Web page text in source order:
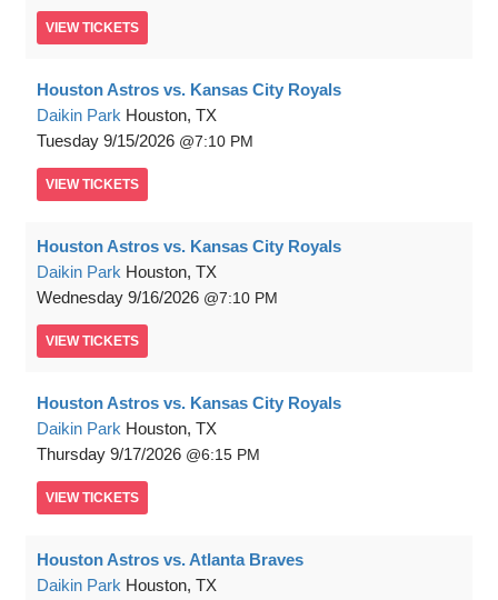
VIEW TICKETS
Houston Astros vs. Kansas City Royals
Daikin Park Houston, TX
Tuesday 9/15/2026 7:10 PM
VIEW TICKETS
Houston Astros vs. Kansas City Royals
Daikin Park Houston, TX
Wednesday 9/16/2026 7:10 PM
VIEW TICKETS
Houston Astros vs. Kansas City Royals
Daikin Park Houston, TX
Thursday 9/17/2026 6:15 PM
VIEW TICKETS
Houston Astros vs. Atlanta Braves
Daikin Park Houston, TX